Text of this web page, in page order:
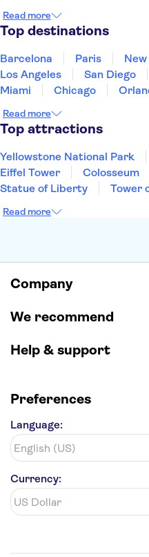
Puerto Rico
Singapore
United States of America
Read more
Top destinations
Barcelona Paris
Los Angeles
San Diego
Miami
Chicago
Aruba
New Orleans
Read more
Top attractions
Yellowstone National Park
Eiffel Tower
Colosseum
Statue of Liberty
Tower
Empire State Building
Hollywood Walk of Fame
Read more
Company
We recommend
Help & support
Preferences
Language:
Currency: